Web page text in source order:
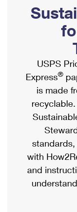
Ship to USPS
Label Broker
Custom Mail,
Postage Prices
Mail &
Priority Mail
Priority Mail
USPS
First-Class
Military &
Mailbox
Mail for the
Political Mail
Promotions
Informed
USPS Connect
eCommerce
Local
Postage
Verifying
Returns Services
Shipping
International
Completing
Military &
Passports
Comparing
Services
Priority Mail
Priority Mail
USPS
Express®
is made
with
and